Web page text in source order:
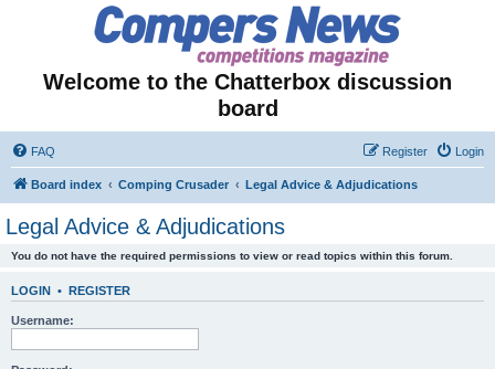
Welcome to the Chatterbox discussion
board
FAQ Login
Register
Board index Comping Crusader Legal Advice & Adjudications
Legal Advice & Adjudications
You do not have the required permissions to view or read topics within this forum.
LOGIN • REGISTER
Username: